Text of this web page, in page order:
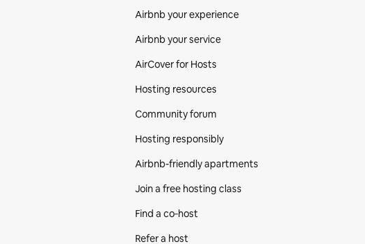
Airbnb your experience
Airbnb your service
AirCover for Hosts
Hosting resources
Community forum
Hosting responsibly
Airbnb-friendly apartments
Join a free hosting class
Find a co‑host
Refer a host